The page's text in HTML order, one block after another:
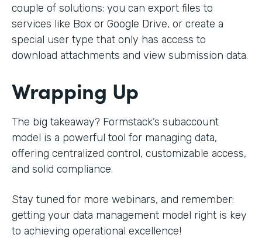
couple of solutions: you can export files to
services like Box or Google Drive, or create a
special user type that only has access to
download attachments and view submission data.
Wrapping Up
The big takeaway? Formstack’s subaccount
model is a powerful tool for managing data,
offering centralized control, customizable access,
and solid compliance.
Stay tuned for more webinars, and remember:
getting your data management model right is key
to achieving operational excellence!